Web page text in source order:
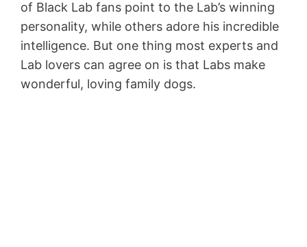
of Black Lab fans point to the Lab’s winning
personality, while others adore his incredible
intelligence. But one thing most experts and
Lab lovers can agree on is that Labs make
wonderful, loving family dogs.